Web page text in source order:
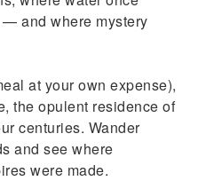
and where mystery
at your own expense),
the opulent residence of
centuries. Wander
and see where
were made.